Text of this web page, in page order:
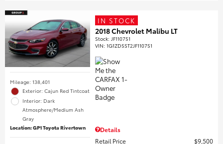
Mileage: 138,401
Exterior: Cajun Red Tintcoat
Interior: Dark
Atmosphere/Medium Ash
Gray
Location: GP1 Toyota Rivertown
IN STOCK
2018 Chevrolet Malibu LT
Stock: JF110751
VIN:1G1ZD5ST2JF110751
Details
Retail Price
$9,500